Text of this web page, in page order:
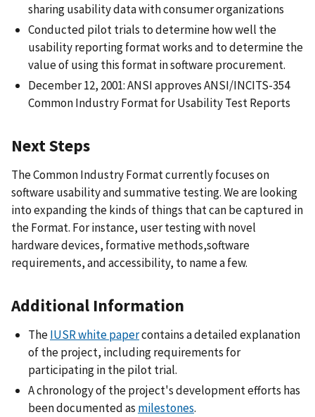
sharing usability data with consumer organizations
Conducted pilot trials to determine how well the
usability reporting format works and to determine the
value of using this format in software procurement.
December 12, 2001: ANSI approves ANSI/INCITS-354
Common Industry Format for Usability Test Reports
Next Steps
The Common Industry Format currently focuses on
software usability and summative testing. We are looking
into expanding the kinds of things that can be captured in
the Format. For instance, user testing with novel
hardware devices, formative methods,software
requirements, and accessibility, to name a few.
Additional Information
TheIUSR white papercontains a detailed explanation
of the project, including requirements for
participating in the pilot trial.
A chronology of the project's development efforts has
been documented as milestones.